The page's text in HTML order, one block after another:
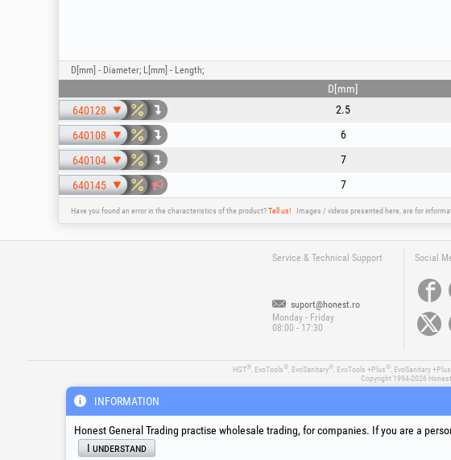
D[mm] - Diameter; L[mm] - Length;
D[mm]
640128
2.5
640108 6
640104 7
640145 7
Have you found an error in the characteristics of the product?Tell us! Images / videos presented here, are for
Service & Technical Support
suport@honest.ro
Monday - Friday
08:00 - 17:30
Social
HGT® , EvoTools® , EvoSanitary® , EvoTools +Plus® , EvoSanitary +Plus
Copyright 1994-2026Honest
INFORMATION
Honest General Trading practise wholesale trading, for companies. If you are a
I understand